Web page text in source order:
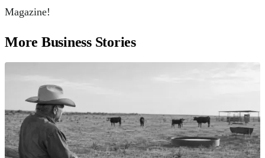
Magazine!
More Business Stories